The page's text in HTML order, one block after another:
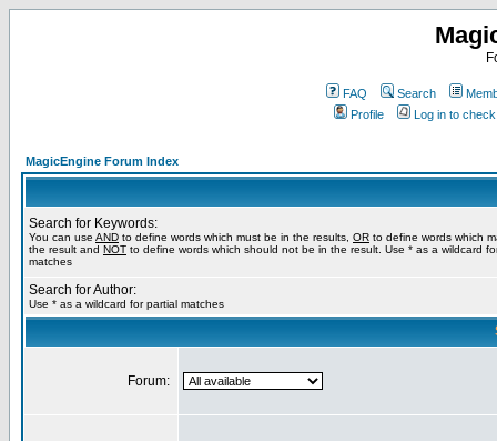
FAQ Search
Profile
Log in to
MagicEngine Forum Index
Search for Keywords:
You can use AND to define words which must be in the results, OR to define words which
the result and NOT to define words which should not be in the result. Use * as a wildcard
matches
Search for Author:
Use * as a wildcard for partial matches
Forum: